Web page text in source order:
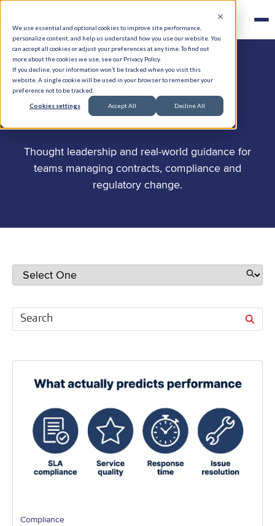
We use essential and optional cookies to improve site performance,
personalize content, and help us understand how you use our website. You
can accept all cookies or adjust your preferences at any time. To find out
more about the cookies we use, see our Privacy Policy.
If you decline, your information won’t be tracked when you visit this
website. A single cookie will be used in your browser to remember your
preference not to be tracked.
Cookies settings Accept All Decline All
Stay in the know.
Thought leadership and real-world guidance for
teams managing contracts, compliance and
regulatory change.
Compliance